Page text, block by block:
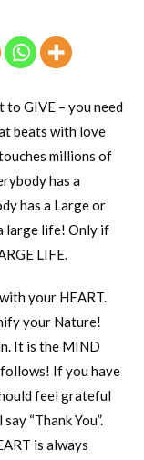
to GIVE – you need
beats with love
millions of
has a
has a Large or
large life! Only if
LIFE.
your HEART.
your Nature!
It is the MIND
If you have
feel grateful
“Thank You”.
is always